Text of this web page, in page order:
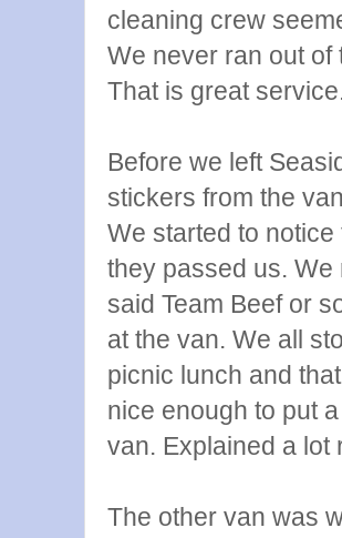
cleaning crew
We never ran out of
That is great
Before we left
stickers from the
We started to
they passed us.
said Team Beef or
at the van. We all
picnic lunch and
nice enough to put
van. Explained a lot
The other van was